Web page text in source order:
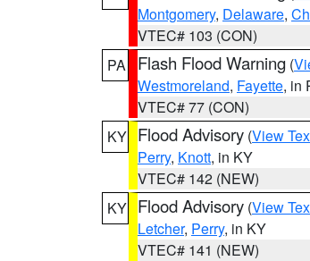
Montgomery, Delaware,
VTEC# 103 (CON)
PA
Flash Flood Warning (
Westmoreland, Fayette, in
VTEC# 77 (CON)
KY Flood Advisory (View
Perry, Knott, in KY
VTEC# 142 (NEW)
KY Flood Advisory (View
Letcher, Perry, in KY
VTEC# 141 (NEW)